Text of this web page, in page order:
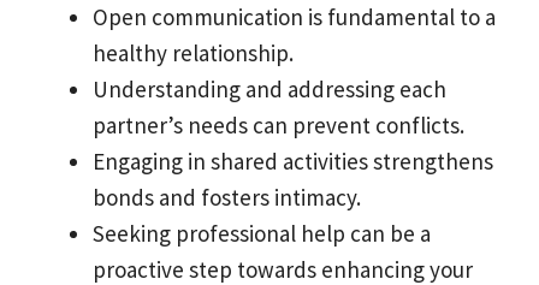
Open communication is fundamental to a
healthy relationship.
Understanding and addressing each
partner’s needs can prevent conflicts.
Engaging in shared activities strengthens
bonds and fosters intimacy.
Seeking professional help can be a
proactive step towards enhancing your